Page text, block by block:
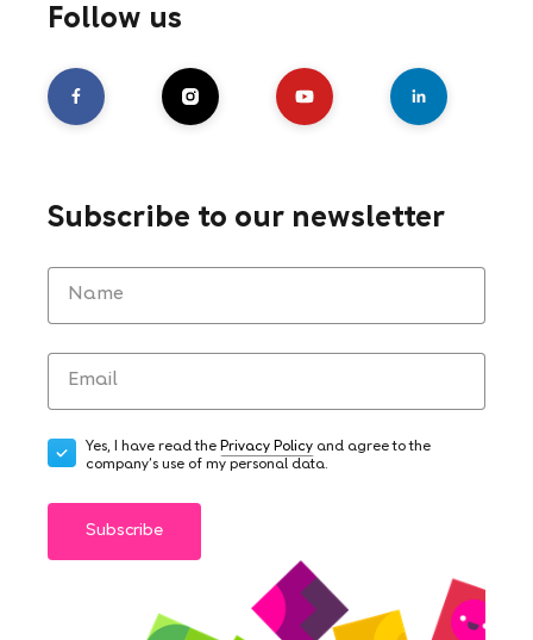
Follow us
Subscribe to our newsletter
Yes, I have read the Privacy Policy and agree to the
company's use of my personal data.
Subscribe